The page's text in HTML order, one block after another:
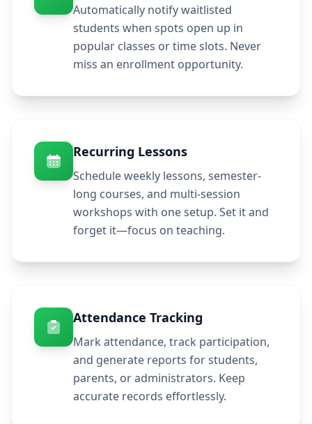
Automatically notify waitlisted
students when spots open up in
popular classes or time slots. Never
miss an enrollment opportunity.
Recurring Lessons
Schedule weekly lessons, semester-
long courses, and multi-session
workshops with one setup. Set it and
forget it—focus on teaching.
Attendance Tracking
Mark attendance, track participation,
and generate reports for students,
parents, or administrators. Keep
accurate records effortlessly.